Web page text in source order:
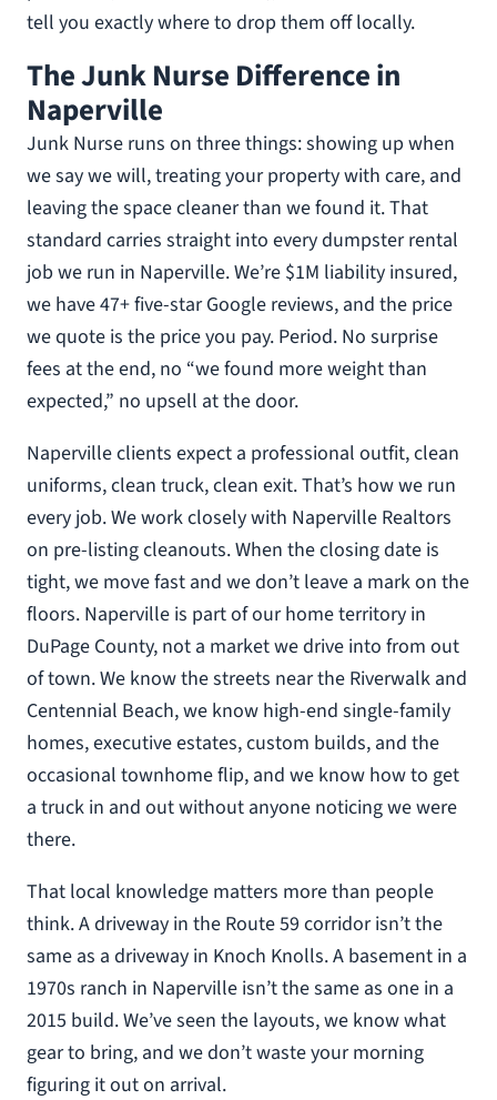
tell you exactly where to drop them off locally.
The Junk Nurse Difference in
Naperville
Junk Nurse runs on three things: showing up when
we say we will, treating your property with care, and
leaving the space cleaner than we found it. That
standard carries straight into every dumpster rental
job we run in Naperville. We’re $1M liability insured,
we have 47+ five-star Google reviews, and the price
we quote is the price you pay. Period. No surprise
fees at the end, no “we found more weight than
expected,” no upsell at the door.
Naperville clients expect a professional outfit, clean
uniforms, clean truck, clean exit. That’s how we run
every job. We work closely with Naperville Realtors
on pre-listing cleanouts. When the closing date is
tight, we move fast and we don’t leave a mark on the
floors. Naperville is part of our home territory in
DuPage County, not a market we drive into from out
of town. We know the streets near the Riverwalk and
Centennial Beach, we know high-end single-family
homes, executive estates, custom builds, and the
occasional townhome flip, and we know how to get
a truck in and out without anyone noticing we were
there.
That local knowledge matters more than people
think. A driveway in the Route 59 corridor isn’t the
same as a driveway in Knoch Knolls. A basement in a
1970s ranch in Naperville isn’t the same as one in a
2015 build. We’ve seen the layouts, we know what
gear to bring, and we don’t waste your morning
figuring it out on arrival.